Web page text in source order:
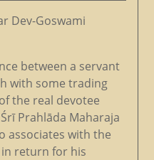
Dev-Goswami
between a servant
with some trading
the real devotee
Prahlāda Maharaja
associates with the
return for his